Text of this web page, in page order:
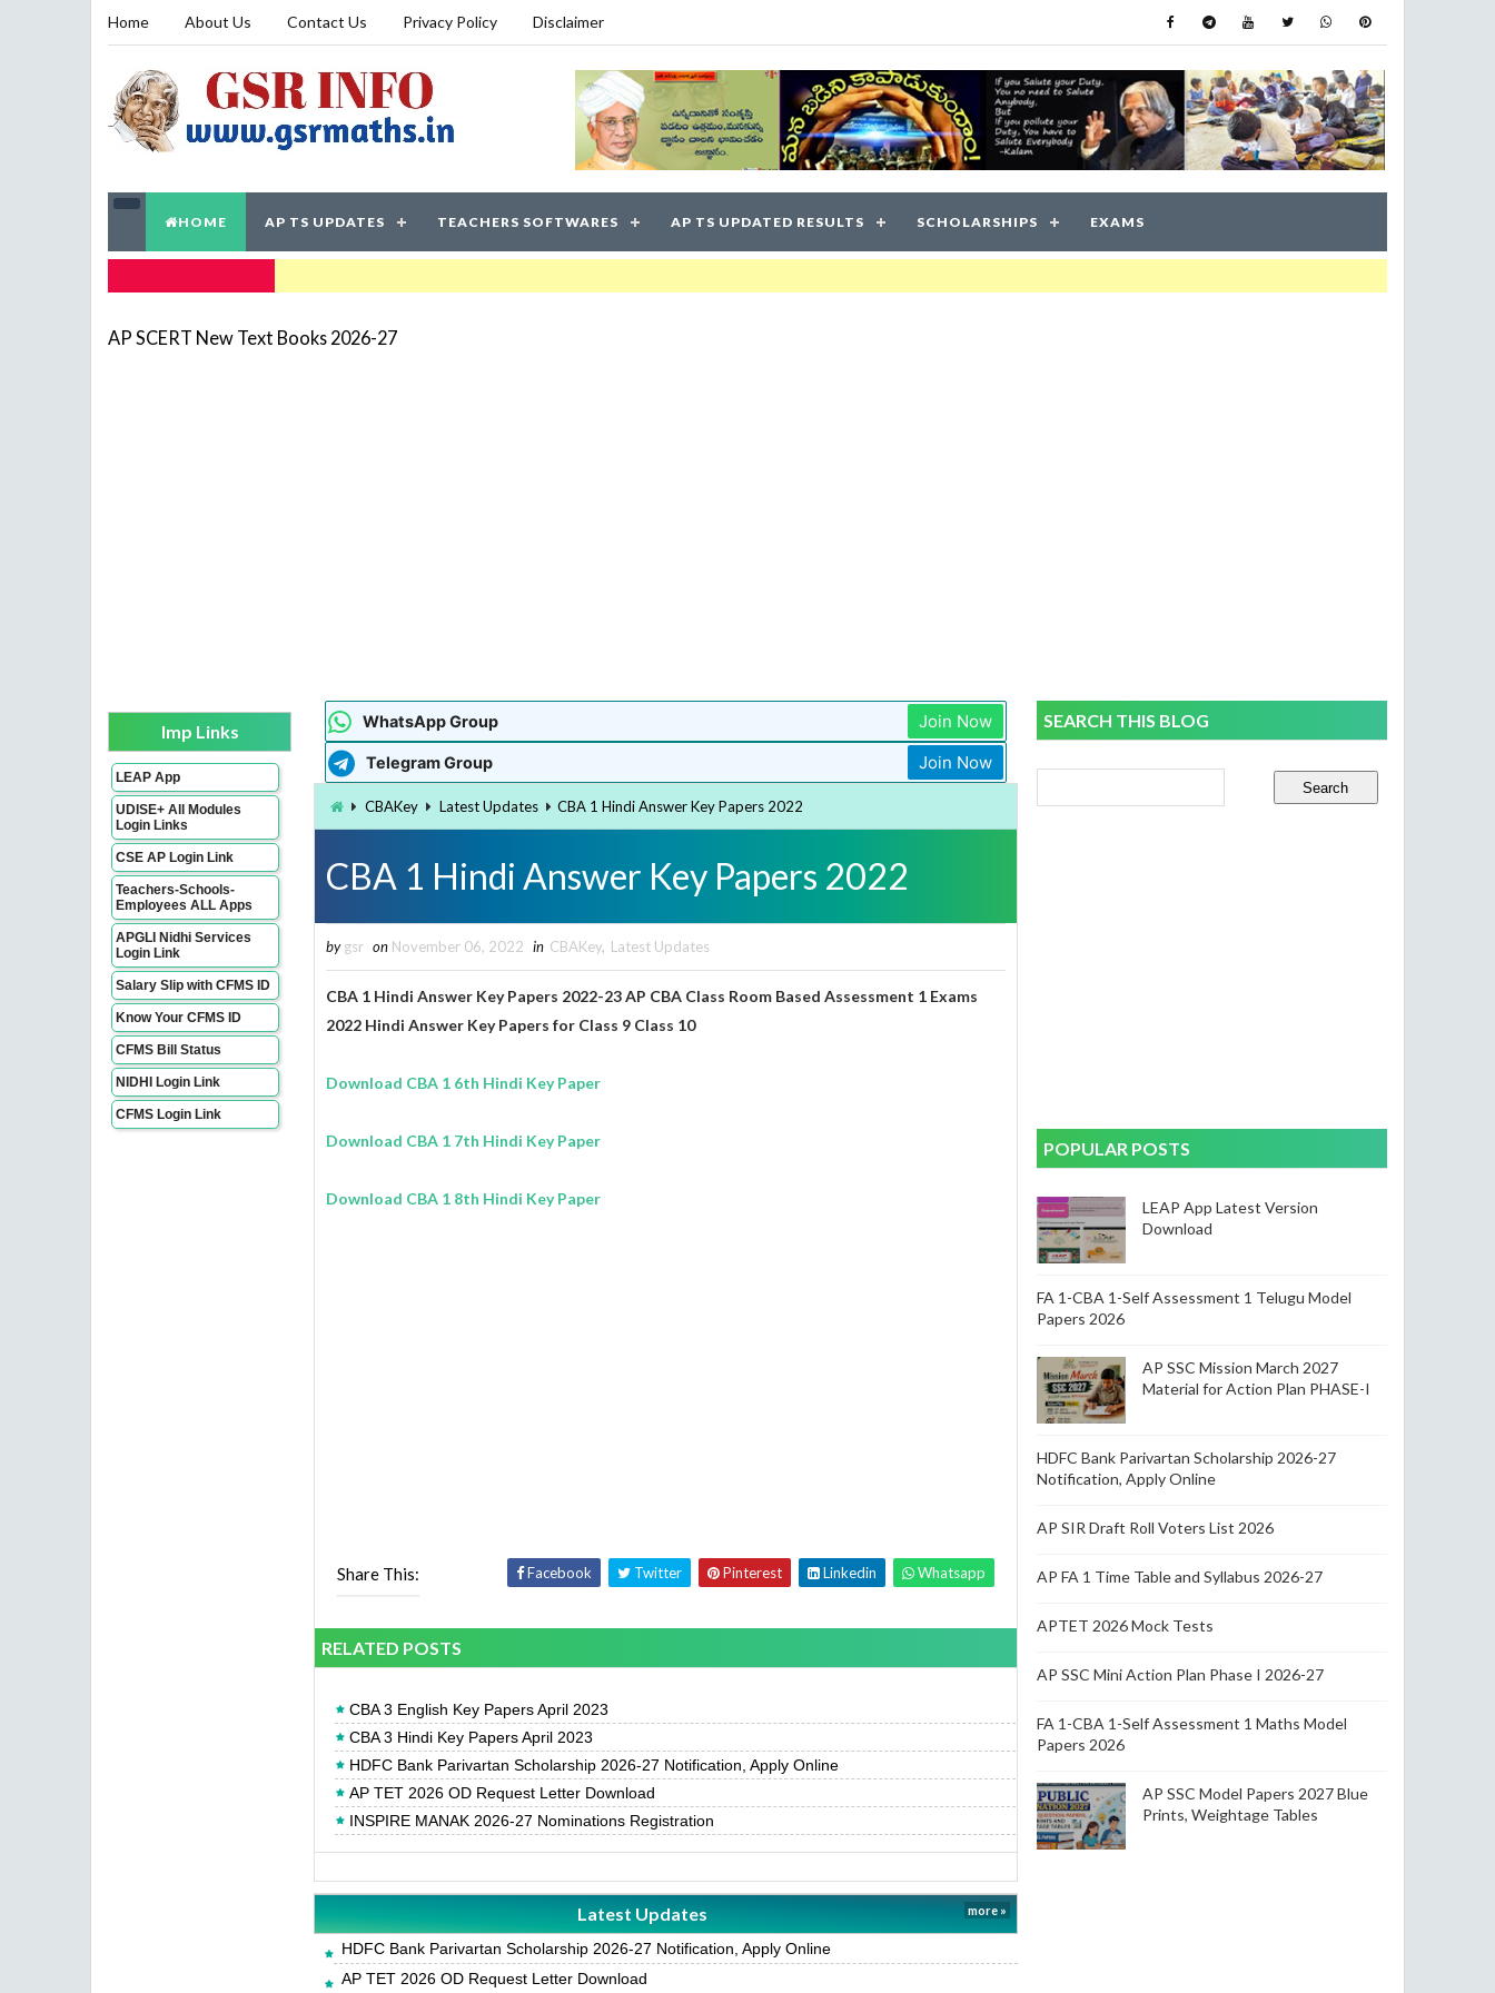
Home About Us Contact Us Privacy Policy Disclaimer
HOME AP TS UPDATES TEACHERS SOFTWARES AP TS UPDATED RESULTS SCHOLARSHIPS EXAMS
AP SCERT New Text Books 2026-27
Imp Links
LEAP App
UDISE+ All Modules
Login Links
CSE AP Login Link
Teachers-Schools-
Employees ALL Apps
APGLI Nidhi Services
Login Link
Salary Slip with CFMS ID
Know Your CFMS ID
CFMS Bill Status
NIDHI Login Link
CFMS Login Link
WhatsApp Group Join Now
Telegram Group Join Now
CBAKey Latest Updates CBA 1 Hindi Answer Key Papers 2022
CBA 1 Hindi Answer Key Papers 2022
by gsr on November 06, 2022 in CBAKey, Latest Updates
CBA 1 Hindi Answer Key Papers 2022-23 AP CBA Class Room Based Assessment 1 Exams
2022 Hindi Answer Key Papers for Class 9 Class 10
Download CBA 1 6th Hindi Key Paper
Download CBA 1 7th Hindi Key Paper
Download CBA 1 8th Hindi Key Paper
Share This: Facebook Twitter Pinterest Linkedin Whatsapp
RELATED POSTS
CBA 3 English Key Papers April 2023
CBA 3 Hindi Key Papers April 2023
HDFC Bank Parivartan Scholarship 2026-27 Notification, Apply Online
AP TET 2026 OD Request Letter Download
INSPIRE MANAK 2026-27 Nominations Registration
Latest Updates more »
HDFC Bank Parivartan Scholarship 2026-27 Notification, Apply Online
AP TET 2026 OD Request Letter Download
SEARCH THIS BLOG
POPULAR POSTS
LEAP App Latest Version
Download
FA 1-CBA 1-Self Assessment 1 Telugu Model
Papers 2026
AP SSC Mission March 2027
Material for Action Plan PHASE-I
HDFC Bank Parivartan Scholarship 2026-27
Notification, Apply Online
AP SIR Draft Roll Voters List 2026
AP FA 1 Time Table and Syllabus 2026-27
APTET 2026 Mock Tests
AP SSC Mini Action Plan Phase I 2026-27
FA 1-CBA 1-Self Assessment 1 Maths Model
Papers 2026
AP SSC Model Papers 2027 Blue
Prints, Weightage Tables